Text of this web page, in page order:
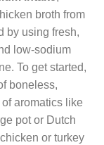
broth from
by using fresh,
low-sodium
To get started,
boneless,
aromatics like
pot or Dutch
or turkey